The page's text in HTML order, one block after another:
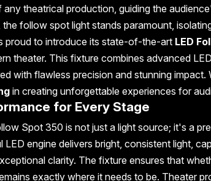
any theatrical production, guiding the
follow spot light stands paramount,
proud to introduce its state-of-the-art LED
theater. This fixture combines advanced
with flawless precision and stunning
in creating unforgettable experiences for
for Every Stage
Spot 350 is not just a light source; it's a
engine delivers bright, consistent light,
clarity. The fixture ensures that
exactly where it needs to be. Theater